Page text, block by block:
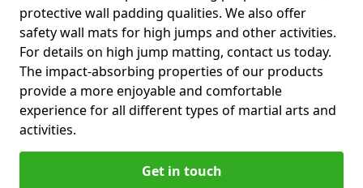
protective wall padding qualities. We also offer
safety wall mats for high jumps and other activities.
For details on high jump matting, contact us today.
The impact-absorbing properties of our products
provide a more enjoyable and comfortable
experience for all different types of martial arts and
activities.
Get in touch